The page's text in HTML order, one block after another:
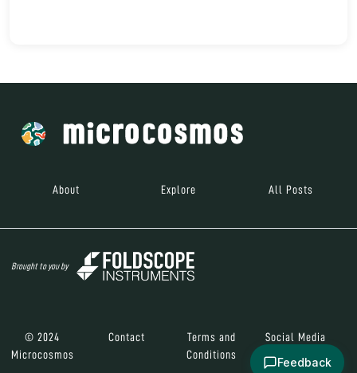
About Explore All Posts
Brought to you by
© 2024
Microcosmos
Contact
Terms and
Conditions
Social Media
Feedback